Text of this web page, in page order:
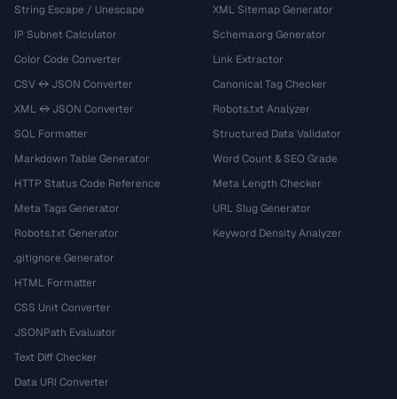
String Escape / Unescape
IP Subnet Calculator
Color Code Converter
CSV ↔ JSON Converter
XML ↔ JSON Converter
SQL Formatter
Markdown Table Generator
HTTP Status Code Reference
Meta Tags Generator
Robots.txt Generator
.gitignore Generator
HTML Formatter
CSS Unit Converter
JSONPath Evaluator
Text Diff Checker
Data URI Converter
XML Sitemap Generator
Schema.org Generator
Link Extractor
Canonical Tag Checker
Robots.txt Analyzer
Structured Data Validator
Word Count & SEO Grade
Meta Length Checker
URL Slug Generator
Keyword Density Analyzer